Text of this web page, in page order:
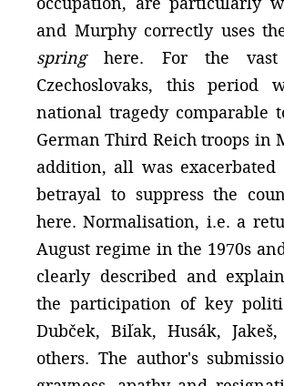
and Murphy correctly uses
springhere. For the vast
Czechoslovaks, this period
national tragedy comparable
German Third Reich troops in
addition, all was
betrayal to suppress the
here. Normalisation, i.e. a
August regime in the 1970s
clearly described and
the participation of key
Dubček, Biľak, Husák,
others. The author's